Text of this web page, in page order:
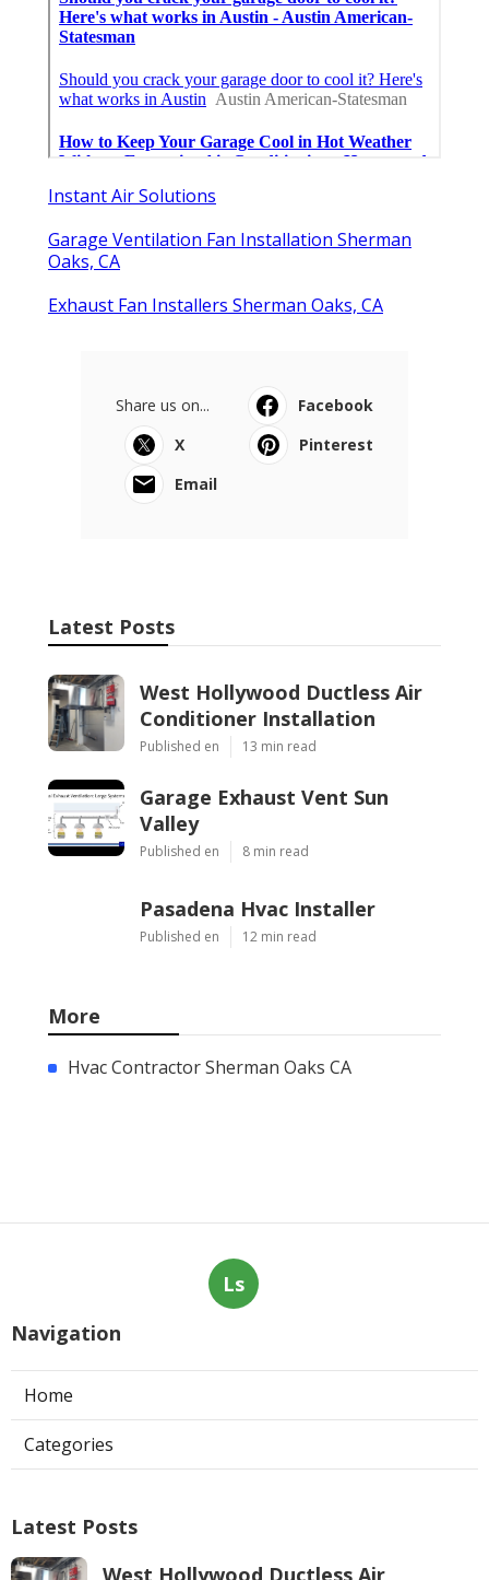
Instant Air Solutions
Garage Ventilation Fan Installation Sherman
Oaks, CA
Exhaust Fan Installers Sherman Oaks, CA
Share us on...
Facebook
X
Pinterest
Email
Latest Posts
West Hollywood Ductless Air
Conditioner Installation
Published en 13 min read
Garage Exhaust Vent Sun
Valley
Published en 8 min read
Pasadena Hvac Installer
Published en 12 min read
More
Hvac Contractor Sherman Oaks CA
Ls
Navigation
Home
Categories
Latest Posts
West Hollywood Ductless Air